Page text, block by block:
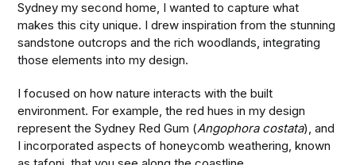
Sydney my second home, I wanted to capture what
makes this city unique. I drew inspiration from the stunning
sandstone outcrops and the rich woodlands, integrating
those elements into my design.
I focused on how nature interacts with the built
environment. For example, the red hues in my design
represent the Sydney Red Gum (Angophora costata), and
I incorporated aspects of honeycomb weathering, known